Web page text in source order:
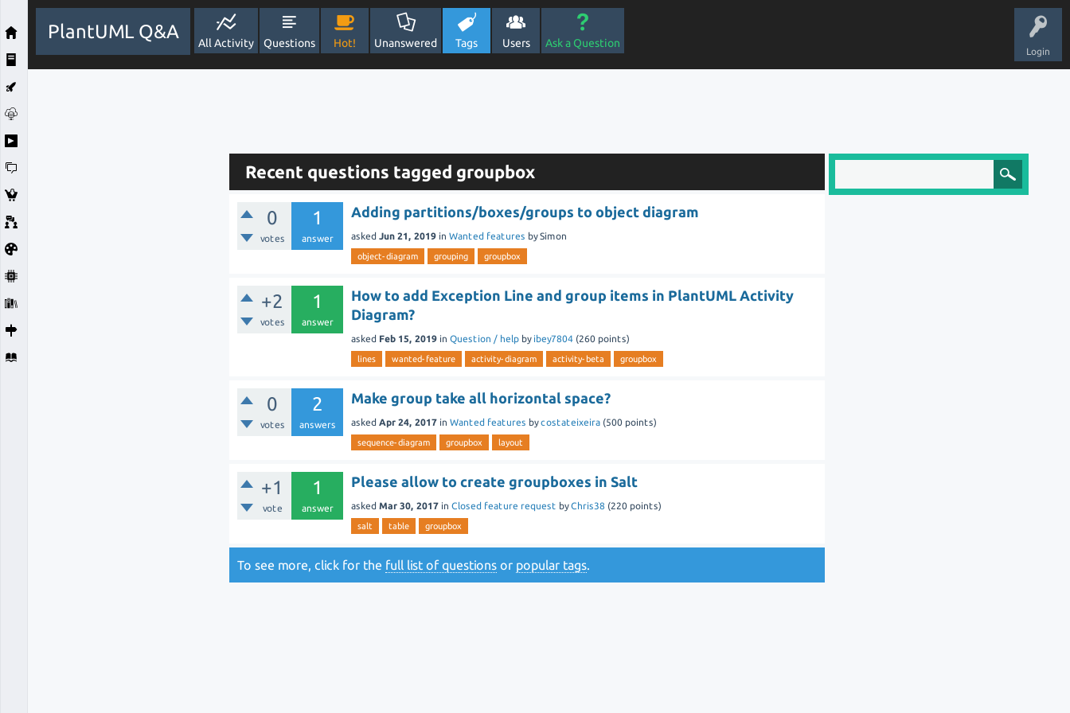
Login
PlantUML Q&A
All Activity Questions Hot! Unanswered Tags Users Ask a Question
Recent questions tagged groupbox
0
votes
1
answer
Adding partitions/boxes/groups to object diagram
asked Jun 21, 2019 inWanted features bySimon
object-diagram grouping groupbox
+2
votes
1
answer
How to add Exception Line and group items in PlantUML Activity
Diagram?
asked Feb 15, 2019 inQuestion / help by ibey7804 (260 points)
lines wanted-feature activity-diagram activity-beta groupbox
0
votes
2
answers
Make group take all horizontal space?
asked Apr 24, 2017 inWanted features bycostateixeira (500 points)
sequence-diagram groupbox layout
+1
vote
1
answer
Please allow to create groupboxes in Salt
asked Mar 30, 2017 inClosed feature request byChris38 (220 points)
salt table groupbox
To see more, click for the full list of questions or popular tags.